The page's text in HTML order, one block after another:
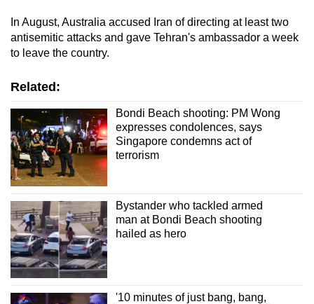
In August, Australia accused Iran of directing at least two
antisemitic attacks and gave Tehran's ambassador a week
to leave the country.
Related:
Bondi Beach shooting: PM Wong
expresses condolences, says
Singapore condemns act of
terrorism
Bystander who tackled armed
man at Bondi Beach shooting
hailed as hero
'10 minutes of just bang, bang,